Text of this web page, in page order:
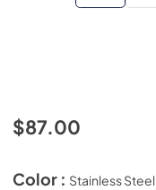
$87.00
Color : Stainless Steel